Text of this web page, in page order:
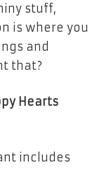
stuff,
is where you
and
that?
Hearts
includes